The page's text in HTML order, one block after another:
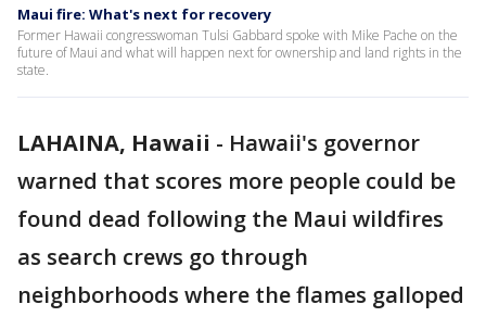
Maui fire: What's next for recovery
Former Hawaii congresswoman Tulsi Gabbard spoke with Mike Pache on the
future of Maui and what will happen next for ownership and land rights in the
state.
LAHAINA, Hawaii - Hawaii's governor
warned that scores more people could be
found dead following the Maui wildfires
as search crews go through
neighborhoods where the flames galloped